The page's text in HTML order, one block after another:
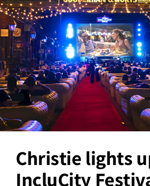
Christie lights
IncluCity